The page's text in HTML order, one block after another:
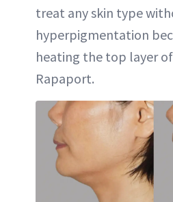
treat any skin type
hyperpigmentation
heating the top layer of
Rapaport.